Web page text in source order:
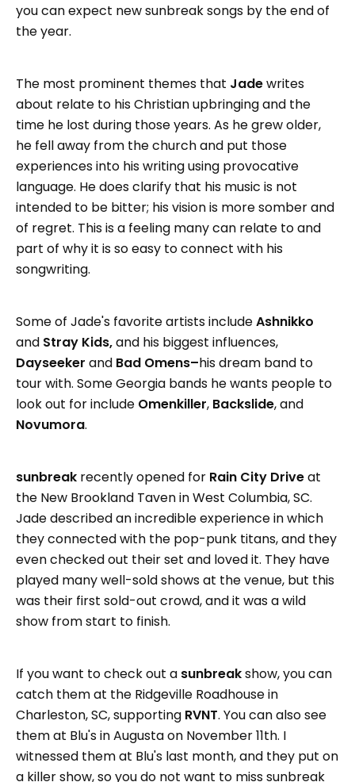
you can expect new sunbreak songs by the end of
the year.
The most prominent themes that Jadewrites
about relate to his Christian upbringing and the
time he lost during those years. As he grew older,
he fell away from the church and put those
experiences into his writing using provocative
language. He does clarify that his music is not
intended to be bitter; his vision is more somber and
of regret. This is a feeling many can relate to and
part of why it is so easy to connect with his
songwriting.
Some of Jade's favorite artists includeAshnikko
and Stray Kids,and his biggest influences,
Dayseeker and Bad Omens–his dream band to
tour with. Some Georgia bands he wants people to
look out for include Omenkiller, Backslide, and
Novumora.
sunbreak recently opened for Rain City Driveat
the New Brookland Taven in West Columbia, SC.
Jade described an incredible experience in which
they connected with the pop-punk titans, and they
even checked out their set and loved it. They have
played many well-sold shows at the venue, but this
was their first sold-out crowd, and it was a wild
show from start to finish.
If you want to check out a sunbreakshow, you can
catch them at the Ridgeville Roadhouse in
Charleston, SC, supporting RVNT. You can also see
them at Blu's in Augusta on November 11th. I
witnessed them at Blu's last month, and they put on
a killer show, so you do not want to miss sunbreak